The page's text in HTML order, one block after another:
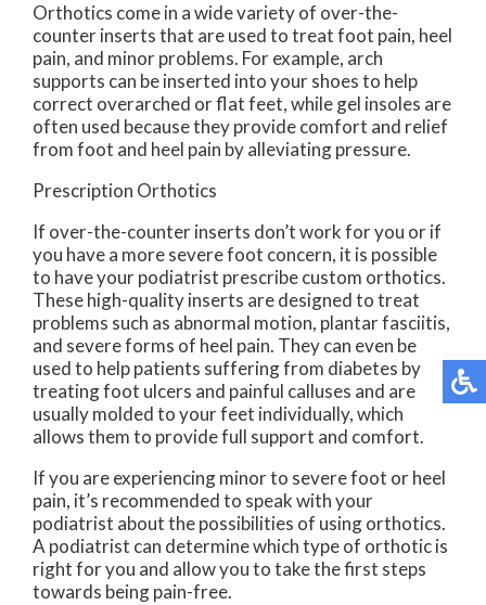
Orthotics come in a wide variety of over-the-
counter inserts that are used to treat foot pain, heel
pain, and minor problems. For example, arch
supports can be inserted into your shoes to help
correct overarched or flat feet, while gel insoles are
often used because they provide comfort and relief
from foot and heel pain by alleviating pressure.
Prescription Orthotics
If over-the-counter inserts don’t work for you or if
you have a more severe foot concern, it is possible
to have your podiatrist prescribe custom orthotics.
These high-quality inserts are designed to treat
problems such as abnormal motion, plantar fasciitis,
and severe forms of heel pain. They can even be
used to help patients suffering from diabetes by
treating foot ulcers and painful calluses and are
usually molded to your feet individually, which
allows them to provide full support and comfort.
If you are experiencing minor to severe foot or heel
pain, it’s recommended to speak with your
podiatrist about the possibilities of using orthotics.
A podiatrist can determine which type of orthotic is
right for you and allow you to take the first steps
towards being pain-free.